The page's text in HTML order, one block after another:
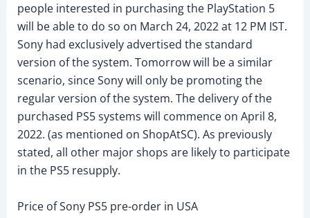
people interested in purchasing the PlayStation 5
will be able to do so on March 24, 2022 at 12 PM IST.
Sony had exclusively advertised the standard
version of the system. Tomorrow will be a similar
scenario, since Sony will only be promoting the
regular version of the system. The delivery of the
purchased PS5 systems will commence on April 8,
2022. (as mentioned on ShopAtSC). As previously
stated, all other major shops are likely to participate
in the PS5 resupply.
Price of Sony PS5 pre-order in USA